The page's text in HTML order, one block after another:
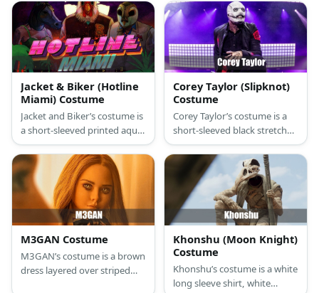
props such as headband, IV
pole, fake butt etc. For scary
look add bandages and fake
blood.
Jacket & Biker (Hotline
Miami) Costume
Jacket and Biker’s costume is
a short-sleeved printed aqua
T-shirt, straight-fit blue jeans,
high-top navy blue canvas
sneakers, a letterman varsity
jacket, and a rooster mask
for Jacket; and a short-
sleeved white T-shirt, regular-
fit blue jeans, brown
motorcycle boots, a hot pink
puffer vest, a green
headband, fingerless
Corey Taylor (Slipknot)
Costume
Corey Taylor’s costume is a
short-sleeved black stretch
button-down shirt, straight-
fit stretch black denim jeans,
blue denim sneakers, a black
lightweight jacket with red
Slipknot markings, and a
Corey Taylor Slipknot mask.
M3GAN Costume
M3GAN’s costume is a brown
dress layered over striped
Khonshu (Moon Knight)
Costume
Khonshu’s costume is a white
long sleeve shirt, white